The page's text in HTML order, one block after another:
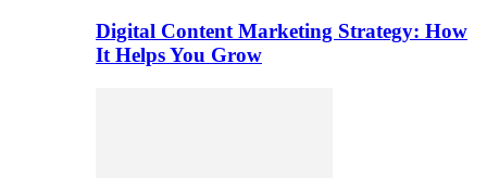
Digital Content Marketing Strategy: How
It Helps You Grow